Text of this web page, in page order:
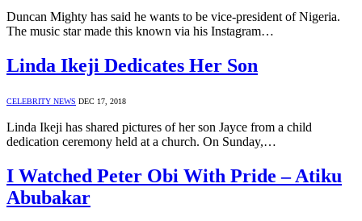
Duncan Mighty has said he wants to be vice-president of Nigeria.
The music star made this known via his Instagram…
Linda Ikeji Dedicates Her Son
CELEBRITY NEWS DEC 17, 2018
Linda Ikeji has shared pictures of her son Jayce from a child
dedication ceremony held at a church. On Sunday,…
I Watched Peter Obi With Pride – Atiku
Abubakar